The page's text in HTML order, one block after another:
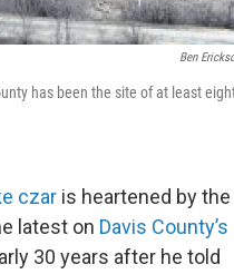
Ben
has been the site of at least
czar is heartened by
latest on Davis County’s
30 years after he told